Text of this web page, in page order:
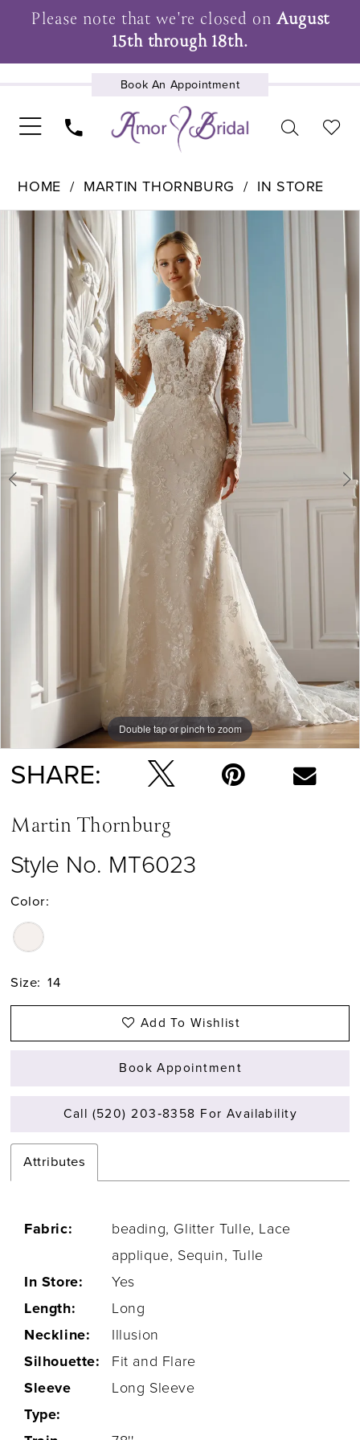
Please note that we're closed onAugust
15th through 18th.
Book An Appointment
UPCOMING EVENTS
HOME MARTIN THORNBURG IN STORE
Products
Views
SkipPause Autoplay
Previous Slide
Next Slide
Double tap or pinch to zoom
Double tap or pinch to zoom
Double tap or pinch to zoom
SHARE:
Martin Thornburg
Style No. MT6023
Color:
Size: 14
Add To Wishlist
Book Appointment
Call (520) 203‑8358 For Availability
Attributes
Fabric:
beading, Glitter Tulle, Lace
applique, Sequin, Tulle
In Store:
Yes
Length:
Long
Neckline:
Illusion
Silhouette:
Fit and Flare
Sleeve
Type:
Long Sleeve